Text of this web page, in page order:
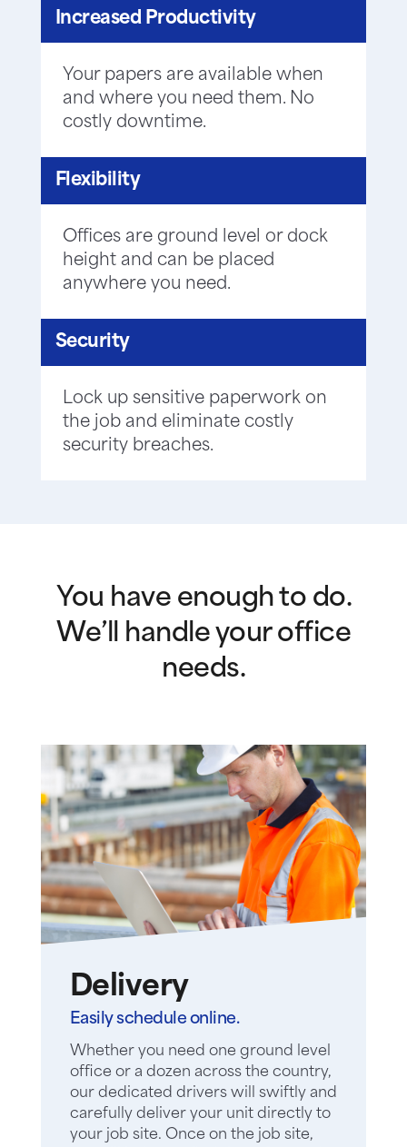
Increased Productivity
Your papers are available when
and where you need them. No
costly downtime.
Flexibility
Offices are ground level or dock
height and can be placed
anywhere you need.
Security
Lock up sensitive paperwork on
the job and eliminate costly
security breaches.
You have enough to do.
We’ll handle your office
needs.
Delivery
Easily schedule online.
Whether you need one ground level
office or a dozen across the country,
our dedicated drivers will swiftly and
carefully deliver your unit directly to
your job site. Once on the job site,